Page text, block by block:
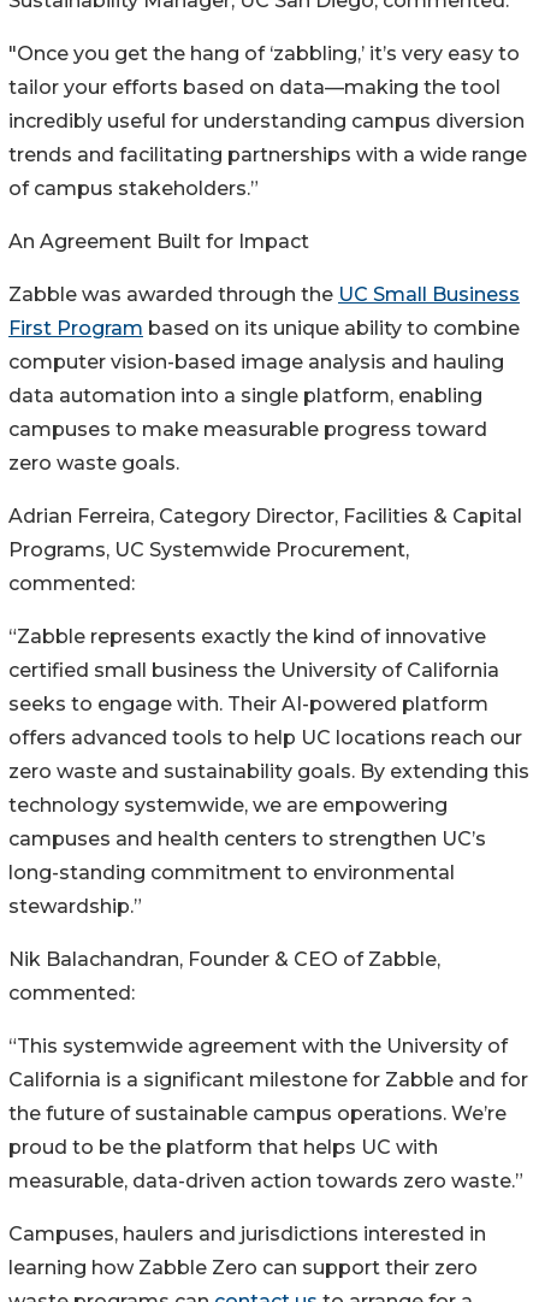
"Once you get the hang of ‘zabbling,’ it’s very easy to
tailor your efforts based on data—making the tool
incredibly useful for understanding campus diversion
trends and facilitating partnerships with a wide range
of campus stakeholders.”
An Agreement Built for Impact
Zabble was awarded through the UC Small Business
First Program based on its unique ability to combine
computer vision-based image analysis and hauling
data automation into a single platform, enabling
campuses to make measurable progress toward
zero waste goals.
Adrian Ferreira, Category Director, Facilities & Capital
Programs, UC Systemwide Procurement,
commented:
“Zabble represents exactly the kind of innovative
certified small business the University of California
seeks to engage with. Their AI-powered platform
offers advanced tools to help UC locations reach our
zero waste and sustainability goals. By extending this
technology systemwide, we are empowering
campuses and health centers to strengthen UC’s
long-standing commitment to environmental
stewardship.”
Nik Balachandran, Founder & CEO of Zabble,
commented:
“This systemwide agreement with the University of
California is a significant milestone for Zabble and for
the future of sustainable campus operations. We’re
proud to be the platform that helps UC with
measurable, data-driven action towards zero waste.”
Campuses, haulers and jurisdictions interested in
learning how Zabble Zero can support their zero